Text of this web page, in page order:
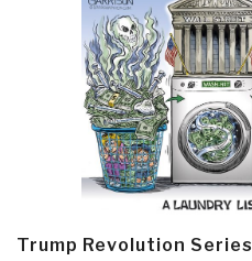
Trump Revolution Series